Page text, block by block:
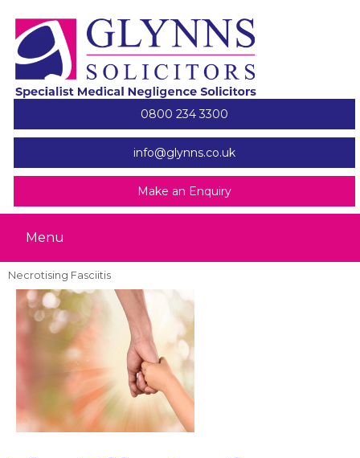
0800 234 3300
info@glynns.co.uk
Make an Enquiry
Menu
Necrotising Fasciitis